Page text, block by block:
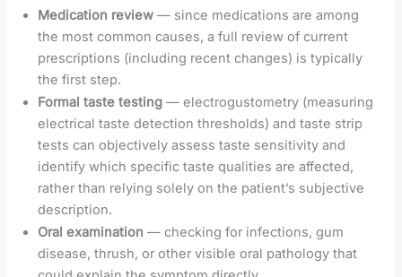
Medication review — since medications are among
the most common causes, a full review of current
prescriptions (including recent changes) is typically
the first step.
Formal taste testing — electrogustometry (measuring
electrical taste detection thresholds) and taste strip
tests can objectively assess taste sensitivity and
identify which specific taste qualities are affected,
rather than relying solely on the patient’s subjective
description.
Oral examination — checking for infections, gum
disease, thrush, or other visible oral pathology that